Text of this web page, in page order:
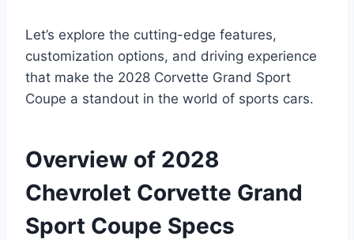
Let’s explore the cutting-edge features,
customization options, and driving experience
that make the 2028 Corvette Grand Sport
Coupe a standout in the world of sports cars.
Overview of 2028
Chevrolet Corvette Grand
Sport Coupe Specs